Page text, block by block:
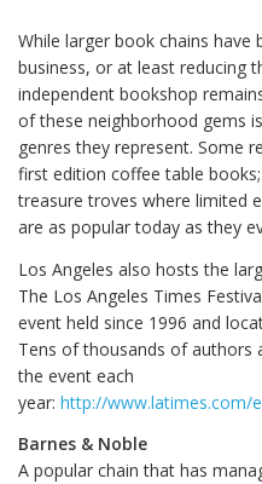
While larger book chains
business, or at least reducing
independent bookshop
of these neighborhood gems
genres they represent. Some
first edition coffee table
treasure troves where limited
are as popular today as they
Los Angeles also hosts the
The Los Angeles Times
event held since 1996 and
Tens of thousands of authors
the event each
year: http://www.latimes.com/
Barnes & Noble
A popular chain that has